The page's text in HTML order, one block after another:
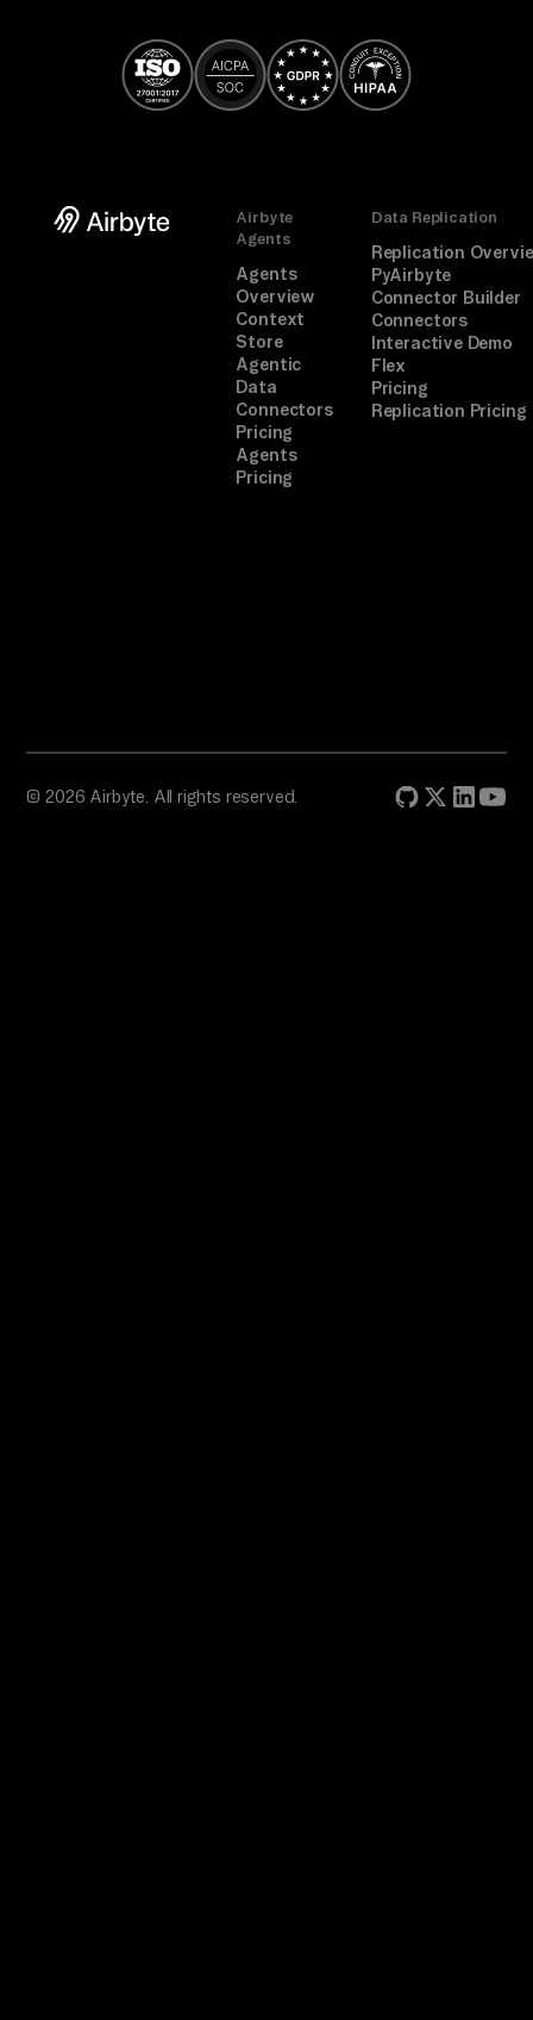
Airbyte
Agents
Agents
Overview
Context
Store
Agentic
Data
Connectors
Pricing
Agents
Pricing
Data Replication
Replication
PyAirbyte
Connector Builder
Connectors
Interactive Demo
Flex
Pricing
Replication Pricing
© 2026 Airbyte. All rights reserved.